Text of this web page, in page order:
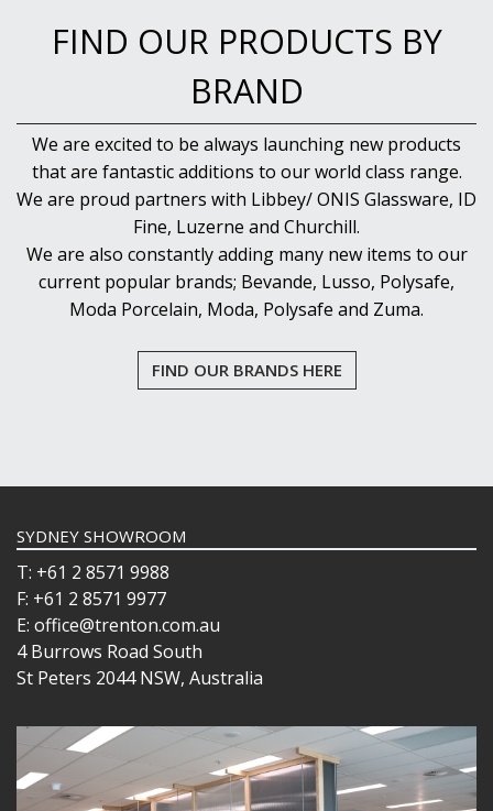
FIND OUR PRODUCTS BY
BRAND
We are excited to be always launching new products
that are fantastic additions to our world class range.
We are proud partners with Libbey/ ONIS Glassware, ID
Fine, Luzerne and Churchill.
We are also constantly adding many new items to our
current popular brands; Bevande, Lusso, Polysafe,
Moda Porcelain, Moda, Polysafe and Zuma.
FIND OUR BRANDS HERE
SYDNEY SHOWROOM
T: +61 2 8571 9988
F: +61 2 8571 9977
E: office@trenton.com.au
4 Burrows Road South
St Peters 2044 NSW, Australia